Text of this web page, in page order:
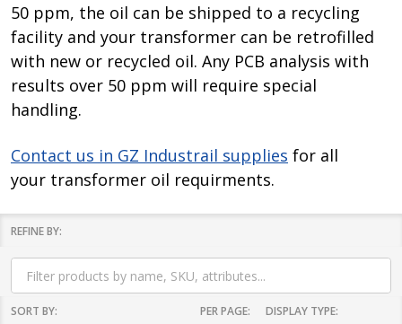
50 ppm, the oil can be shipped to a recycling
facility and your transformer can be retrofilled
with new or recycled oil. Any PCB analysis with
results over 50 ppm will require special
handling.
Contact us in GZ Industrail supplies for all
your transformer oil requirments.
Filter
By
REFINE BY:
SORT BY: PER PAGE: DISPLAY TYPE: